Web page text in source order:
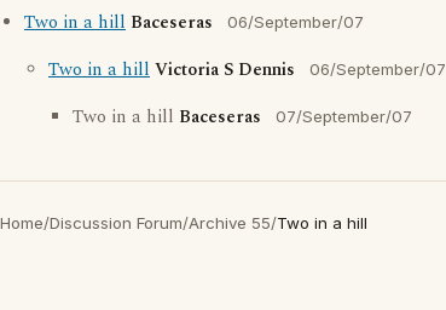
Two in a hill Baceseras 06/September/07
Two in a hillVictoria S Dennis 06/September/07
Two in a hill Baceseras 07/September/07
Home/Discussion Forum/Archive 55/Two in a hill